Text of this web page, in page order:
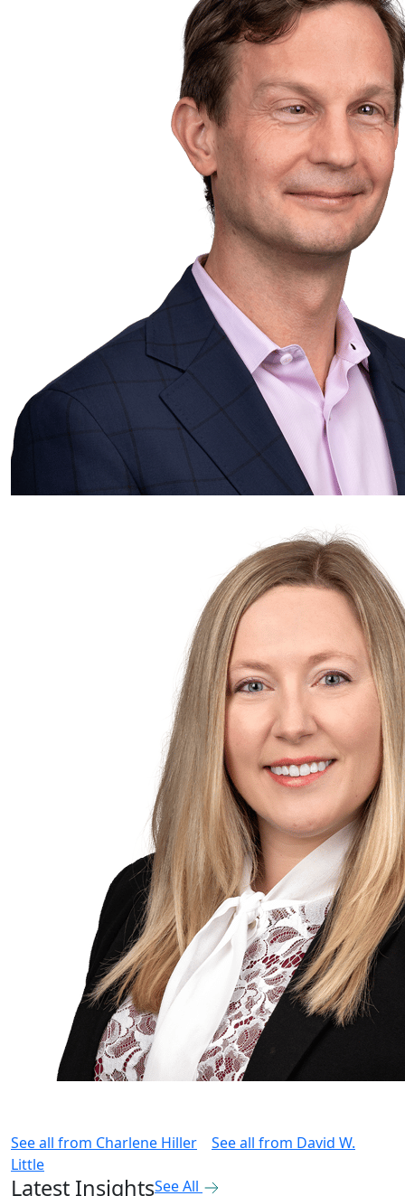
See all from Charlene Hiller See all from David W.
Little
Latest InsightsSee All